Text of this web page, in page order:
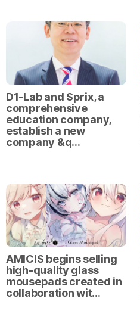
D1-Lab and Sprix, a
comprehensive
education company,
establish a new
company &q…
AMICIS begins selling
high-quality glass
mousepads created in
collaboration wit…